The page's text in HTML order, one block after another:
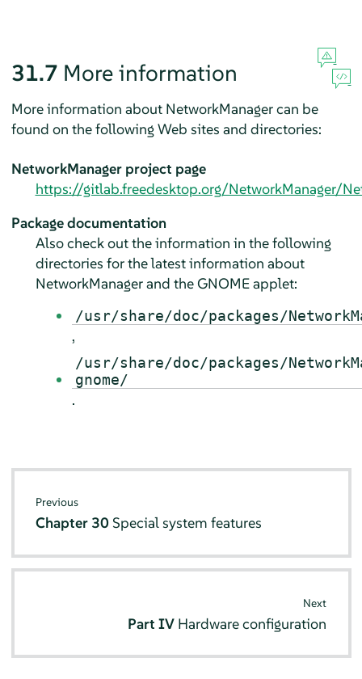
31.7 More information
More information about NetworkManager can be
found on the following Web sites and directories:
NetworkManager project page
https://gitlab.freedesktop.org/NetworkManager/
Package documentation
Also check out the information in the following
directories for the latest information about
NetworkManager and the GNOME applet:
/usr/share/doc/packages/
,
/usr/share/doc/packages/
gnome/
.
Previous
Chapter 30 Special system features
Next
Part IV Hardware configuration